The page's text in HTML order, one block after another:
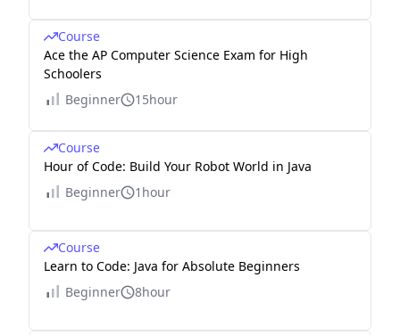
Course
Ace the AP Computer Science Exam for High
Schoolers
Beginner
15hour
Course
Hour of Code: Build Your Robot World in Java
Beginner
1hour
Course
Learn to Code: Java for Absolute Beginners
Beginner
8hour